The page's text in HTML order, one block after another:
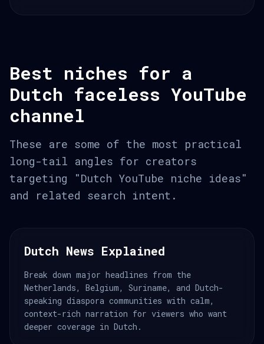
Best niches for a
Dutch faceless YouTube
channel
These are some of the most practical
long-tail angles for creators
targeting "Dutch YouTube niche ideas"
and related search intent.
Dutch News Explained
Break down major headlines from the
Netherlands, Belgium, Suriname, and Dutch-
speaking diaspora communities with calm,
context-rich narration for viewers who want
deeper coverage in Dutch.